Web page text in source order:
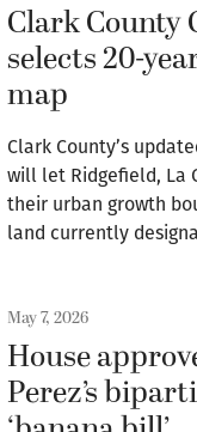
Clark County
selects 20-
map
Clark County’s
will let Ridgefield, La
their urban growth
land currently
May 7, 2026
House
Perez’s